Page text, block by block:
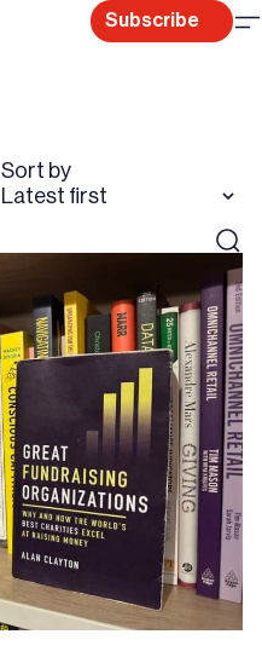
Subscribe
Sort by
Latest first